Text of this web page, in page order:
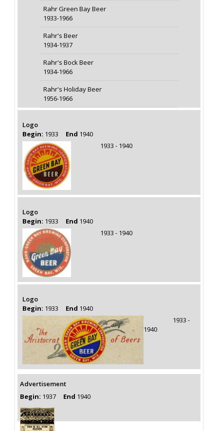
Rahr Green Bay Beer
1933-1966
Rahr's Beer
1934-1937
Rahr's Bock Beer
1934-1966
Rahr's Holiday Beer
1956-1966
Logo
Begin: 1933 End 1940
1933 - 1940
Logo
Begin: 1933 End 1940
1933 - 1940
Logo
Begin: 1933 End 1940
1933 -
1940
Advertisement
Begin: 1937 End 1940